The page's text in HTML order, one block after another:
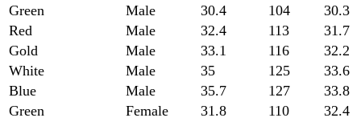
Green
Male 30.4 104
30.3
Red
Male 32.4 113
31.7
Gold
Male 33.1 116
32.2
White
Male 35 125
33.6
Blue
Male 35.7 127
33.8
Green
Female 31.8 110
32.4